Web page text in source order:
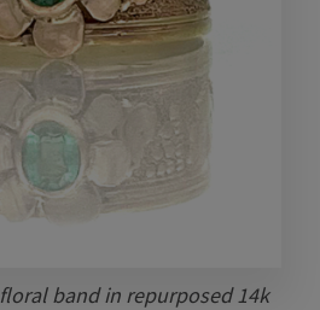
band in repurposed 14k